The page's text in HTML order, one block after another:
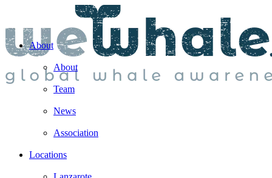
About
About
Team
News
Association
Locations